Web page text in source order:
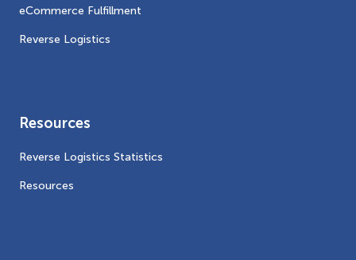
eCommerce Fulfillment
Reverse Logistics
Resources
Reverse Logistics Statistics
Resources